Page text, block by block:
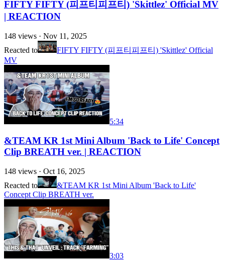
FIFTY FIFTY (피프티피프티) 'Skittlez' Official MV
| REACTION
148 views · Nov 11, 2025
Reacted to
FIFTY FIFTY (피프티피프티) 'Skittlez' Official
MV
5:34
&TEAM KR 1st Mini Album 'Back to Life' Concept
Clip BREATH ver. | REACTION
148 views · Oct 16, 2025
Reacted to
&TEAM KR 1st Mini Album 'Back to Life'
Concept Clip BREATH ver.
3:03